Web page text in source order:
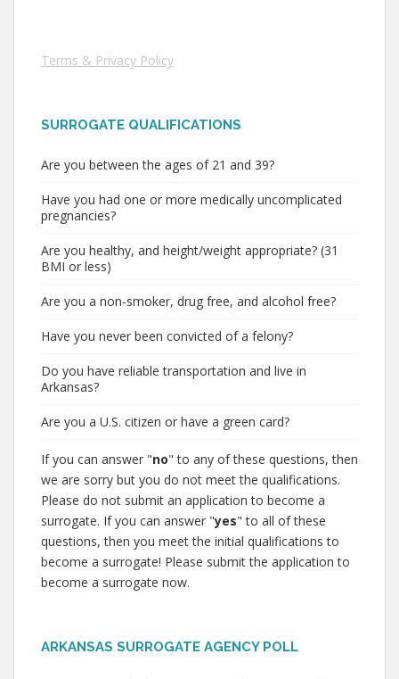
Terms & Privacy Policy
SURROGATE QUALIFICATIONS
Are you between the ages of 21 and 39?
Have you had one or more medically uncomplicated
pregnancies?
Are you healthy, and height/weight appropriate? (31
BMI or less)
Are you a non-smoker, drug free, and alcohol free?
Have you never been convicted of a felony?
Do you have reliable transportation and live in
Arkansas?
Are you a U.S. citizen or have a green card?
If you can answer "no" to any of these questions, then
we are sorry but you do not meet the qualifications.
Please do not submit an application to become a
surrogate. If you can answer "yes" to all of these
questions, then you meet the initial qualifications to
become a surrogate! Please submit the application to
become a surrogate now.
ARKANSAS SURROGATE AGENCY POLL